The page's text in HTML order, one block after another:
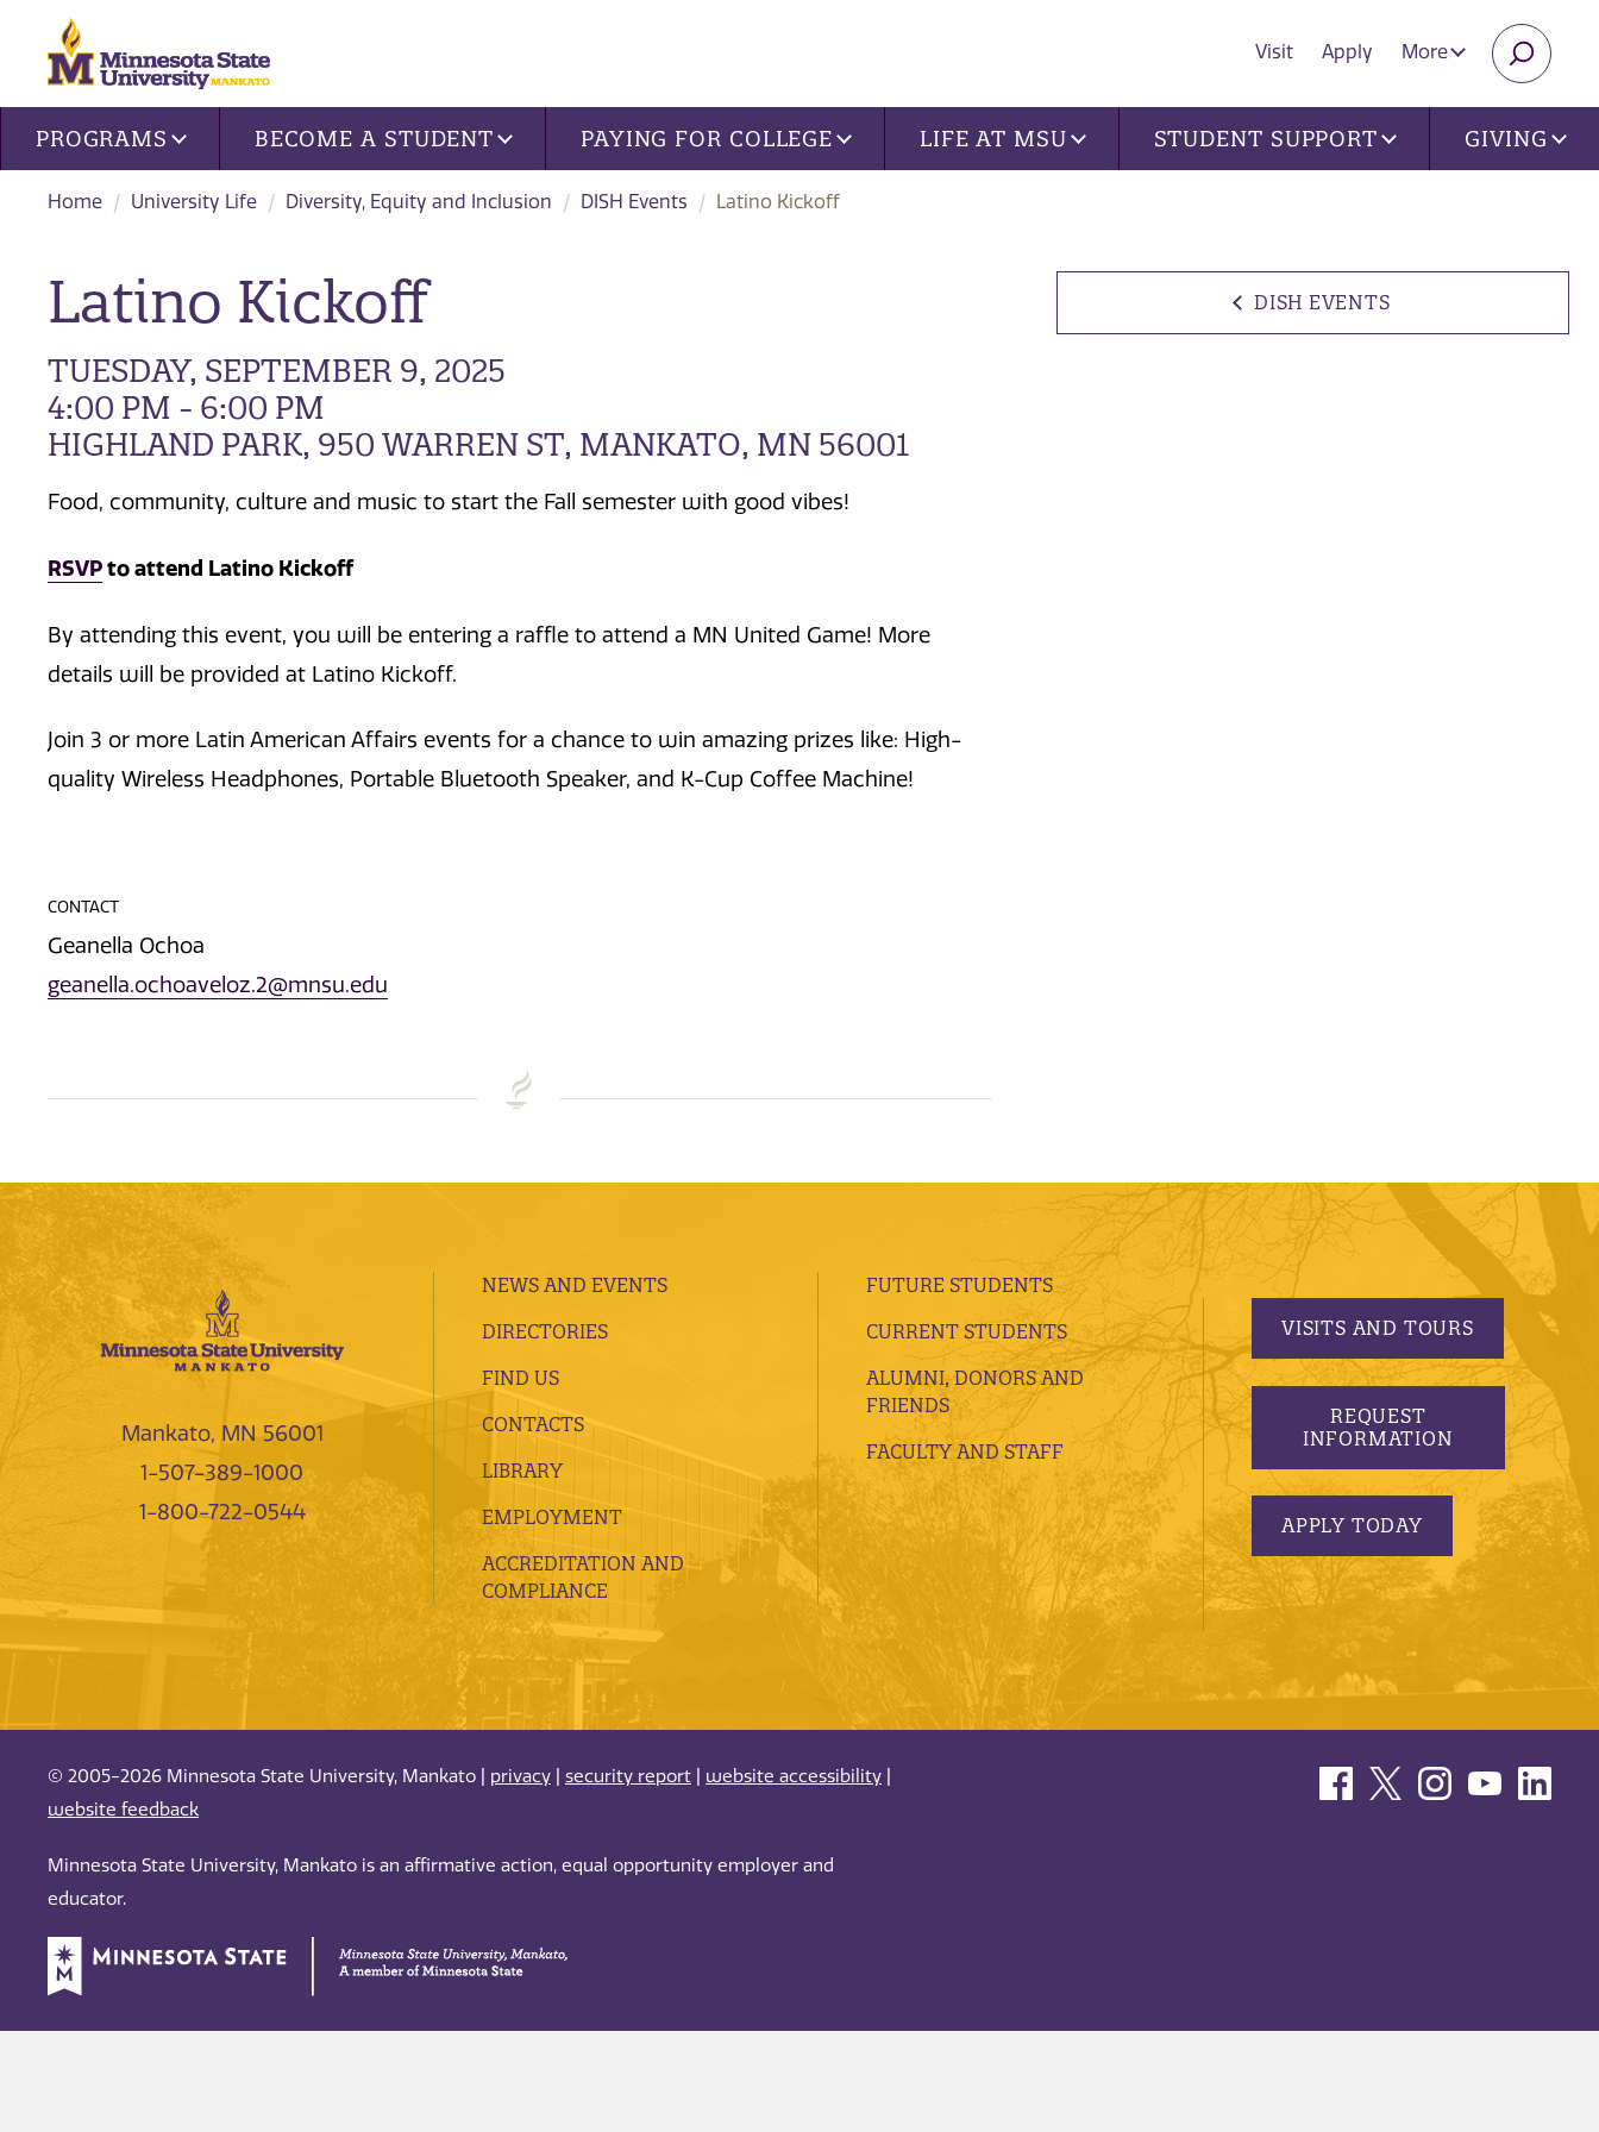
Visit Apply More
Site navigation
PROGRAMS BECOME A STUDENT PAYING FOR COLLEGE LIFE AT MSU STUDENT SUPPORT GIVING
Home University Life Diversity, Equity and Inclusion DISH Events Latino Kickoff
DISH EVENTS
Latino Kickoff
TUESDAY, SEPTEMBER 9, 2025
4:00 PM - 6:00 PM
HIGHLAND PARK, 950 WARREN ST, MANKATO, MN 56001
Food, community, culture and music to start the Fall semester with good vibes!
RSVPto attend Latino Kickoff
By attending this event, you will be entering a raffle to attend a MN United Game! More
details will be provided at Latino Kickoff.
Join 3 or more Latin American Affairs events for a chance to win amazing prizes like: High-
quality Wireless Headphones, Portable Bluetooth Speaker, and K-Cup Coffee Machine!
CONTACT
Geanella Ochoa
geanella.ochoaveloz.2@mnsu.edu
Mankato, MN 56001
1-507-389-1000
1-800-722-0544
NEWS AND EVENTS
DIRECTORIES
FIND US
CONTACTS
LIBRARY
EMPLOYMENT
ACCREDITATION AND
COMPLIANCE
FUTURE STUDENTS
CURRENT STUDENTS
ALUMNI, DONORS AND
FRIENDS
FACULTY AND STAFF
VISITS AND TOURS
REQUEST
INFORMATION
APPLY TODAY
© 2005-2026 Minnesota State University, Mankato | privacy security report website accessibility
website feedback
Minnesota State University, Mankato is an affirmative action, equal opportunity employer and
educator.